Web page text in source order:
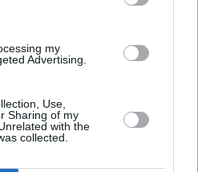
my
Advertising.
Use,
Sharing of my
with the
collected.
Cowbridge Road East
Metropolitan University,
Cardiff